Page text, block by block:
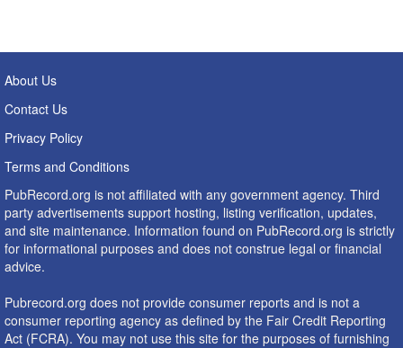
About Us
Contact Us
Privacy Policy
Terms and Conditions
PubRecord.org is not affiliated with any government agency. Third
party advertisements support hosting, listing verification, updates,
and site maintenance. Information found on PubRecord.org is strictly
for informational purposes and does not construe legal or financial
advice.
Pubrecord.org does not provide consumer reports and is not a
consumer reporting agency as defined by the Fair Credit Reporting
Act (FCRA). You may not use this site for the purposes of furnishing